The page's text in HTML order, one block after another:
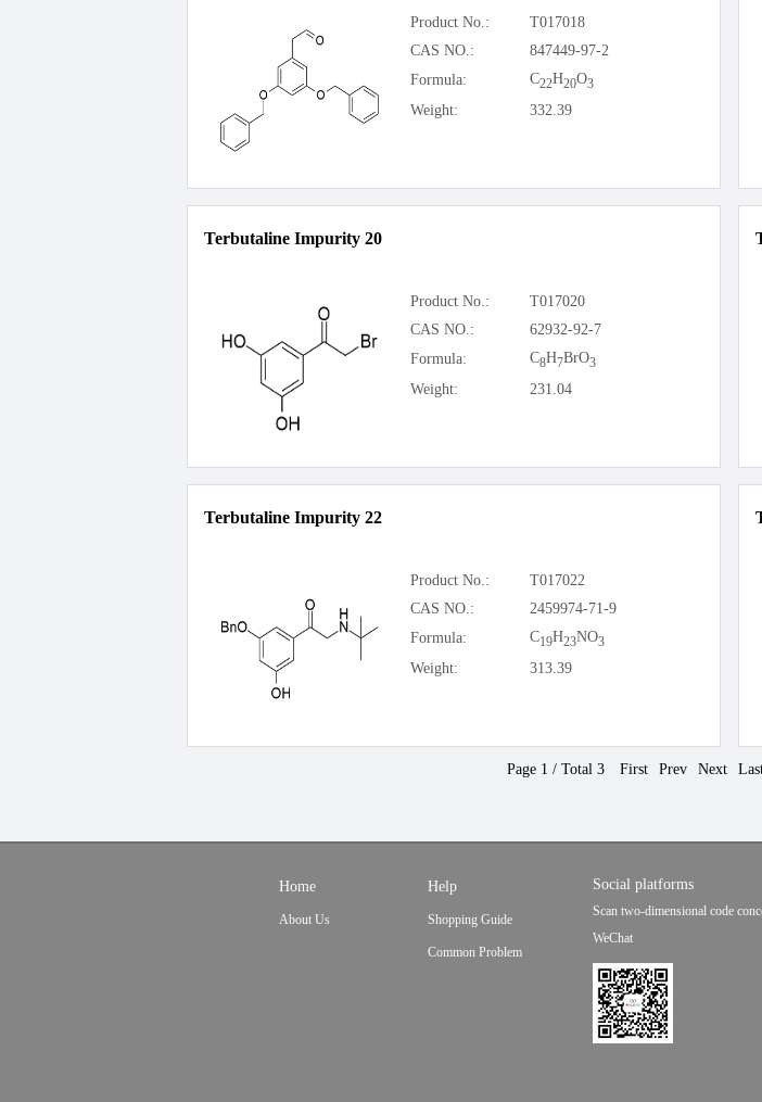
Product No.:
T017018
CAS NO.:
847449-97-2
Formula:
C22H20O3
Weight: 332.39
Terbutaline Impurity 20
Product No.:
T017020
CAS NO.:
62932-92-7
Formula:
C8H7BrO3
Weight: 231.04
Terbutaline Impurity 22
Product No.:
T017022
CAS NO.:
2459974-71-9
Formula:
C19H23NO3
Weight: 313.39
Page 1 / Total 3 First Prev Next
Home
About Us
Help
Shopping Guide
Common Problem
Social platforms
Scan two-dimensional code
WeChat